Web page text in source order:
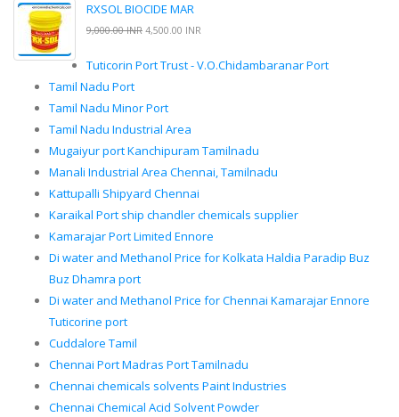
RXSOL BIOCIDE MAR
9,000.00 INR 4,500.00 INR
Tuticorin Port Trust - V.O.Chidambaranar Port
Tamil Nadu Port
Tamil Nadu Minor Port
Tamil Nadu Industrial Area
Mugaiyur port Kanchipuram Tamilnadu
Manali Industrial Area Chennai, Tamilnadu
Kattupalli Shipyard Chennai
Karaikal Port ship chandler chemicals supplier
Kamarajar Port Limited Ennore
Di water and Methanol Price for Kolkata Haldia Paradip Buz
Buz Dhamra port
Di water and Methanol Price for Chennai Kamarajar Ennore
Tuticorine port
Cuddalore Tamil
Chennai Port Madras Port Tamilnadu
Chennai chemicals solvents Paint Industries
Chennai Chemical Acid Solvent Powder